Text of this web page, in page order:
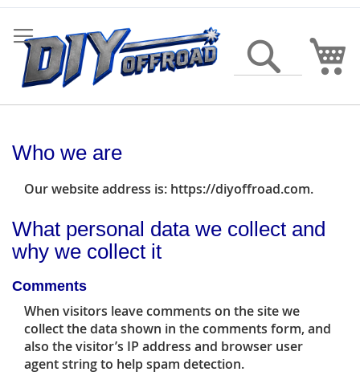
Skip
Content
Search
Who we are
Our website address is: https://diyoffroad.com.
What personal data we collect and
why we collect it
Comments
When visitors leave comments on the site we
collect the data shown in the comments form, and
also the visitor’s IP address and browser user
agent string to help spam detection.